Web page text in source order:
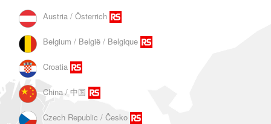
Austria / Österrich
Belgium / België / Belgique
Croatia
China / 中国
Czech Republic / Ĉesko